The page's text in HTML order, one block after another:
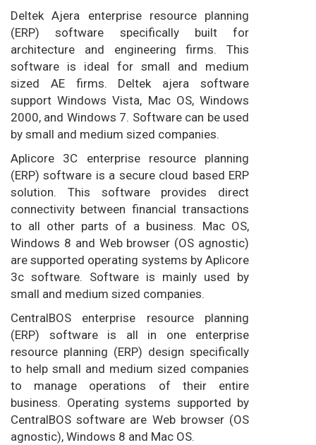
Deltek Ajera enterprise resource planning
(ERP) software specifically built for
architecture and engineering firms. This
software is ideal for small and medium
sized AE firms. Deltek ajera software
support Windows Vista, Mac OS, Windows
2000, and Windows 7. Software can be used
by small and medium sized companies.
Aplicore 3C enterprise resource planning
(ERP) software is a secure cloud based ERP
solution. This software provides direct
connectivity between financial transactions
to all other parts of a business. Mac OS,
Windows 8 and Web browser (OS agnostic)
are supported operating systems by Aplicore
3c software. Software is mainly used by
small and medium sized companies.
CentralBOS enterprise resource planning
(ERP) software is all in one enterprise
resource planning (ERP) design specifically
to help small and medium sized companies
to manage operations of their entire
business. Operating systems supported by
CentralBOS software are Web browser (OS
agnostic), Windows 8 and Mac OS.